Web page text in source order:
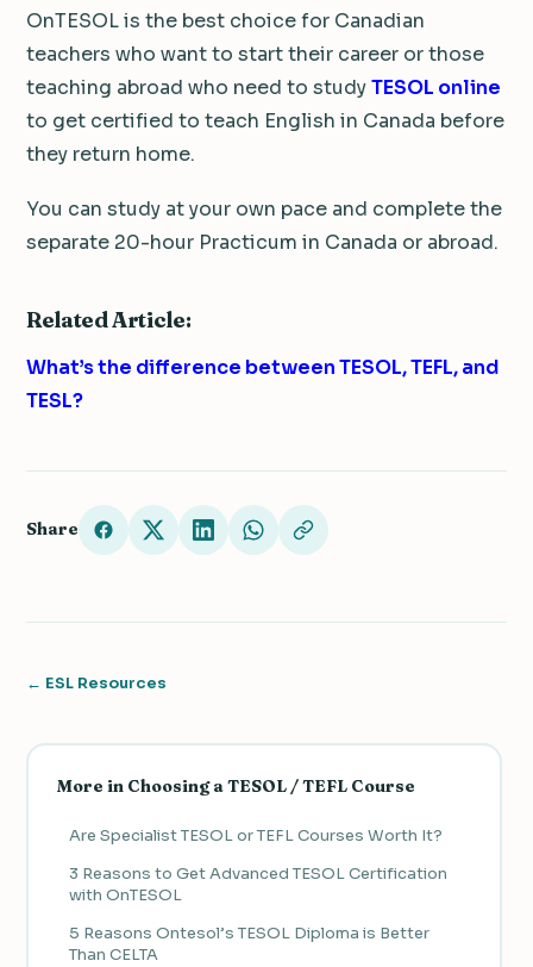
OnTESOL is the best choice for Canadian
teachers who want to start their career or those
teaching abroad who need to studyTESOL online
to get certified to teach English in Canada before
they return home.
You can study at your own pace and complete the
separate 20-hour Practicum in Canada or abroad.
Related Article:
What’s the difference between TESOL, TEFL, and
TESL?
Share
← ESL Resources
More in Choosing a TESOL / TEFL Course
Are Specialist TESOL or TEFL Courses Worth It?
3 Reasons to Get Advanced TESOL Certification
with OnTESOL
5 Reasons Ontesol’s TESOL Diploma is Better
Than CELTA